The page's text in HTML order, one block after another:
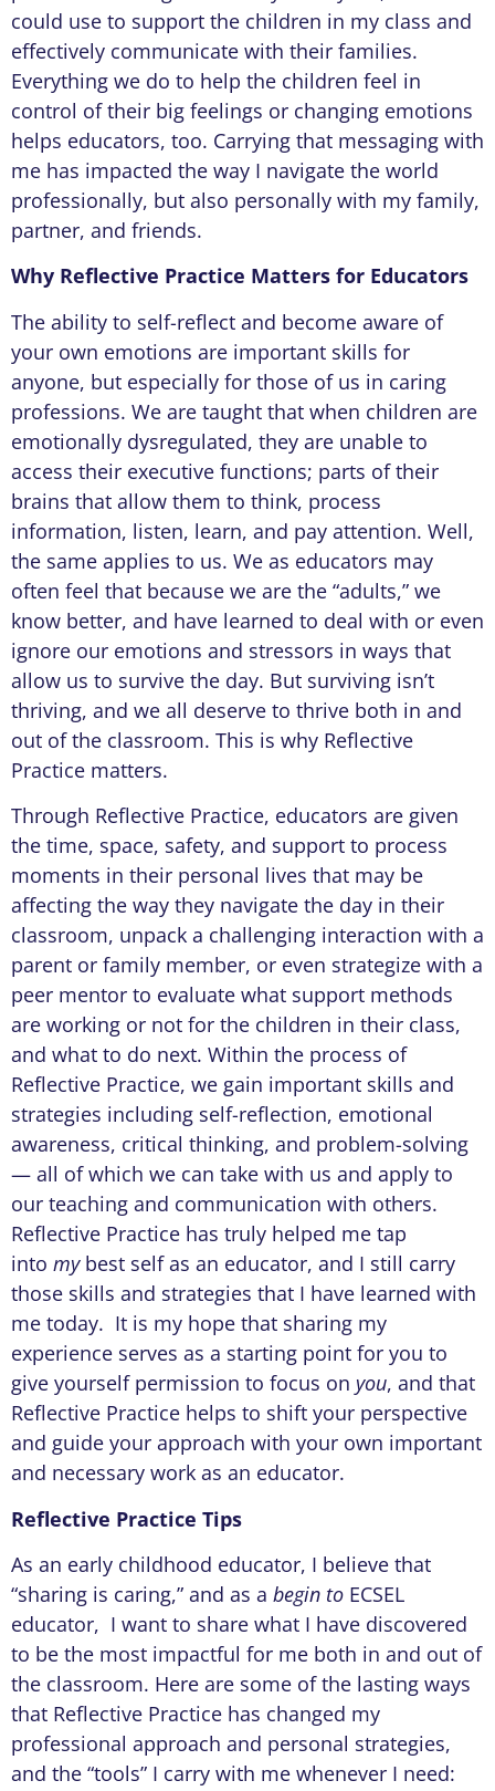
could use to support the children in my class and
effectively communicate with their families.
Everything we do to help the children feel in
control of their big feelings or changing emotions
helps educators, too. Carrying that messaging with
me has impacted the way I navigate the world
professionally, but also personally with my family,
partner, and friends.
Why Reflective Practice Matters for Educators
The ability to self-reflect and become aware of
your own emotions are important skills for
anyone, but especially for those of us in caring
professions. We are taught that when children are
emotionally dysregulated, they are unable to
access their executive functions; parts of their
brains that allow them to think, process
information, listen, learn, and pay attention. Well,
the same applies to us. We as educators may
often feel that because we are the “adults,” we
know better, and have learned to deal with or even
ignore our emotions and stressors in ways that
allow us to survive the day. But surviving isn’t
thriving, and we all deserve to thrive both in and
out of the classroom. This is why Reflective
Practice matters.
Through Reflective Practice, educators are given
the time, space, safety, and support to process
moments in their personal lives that may be
affecting the way they navigate the day in their
classroom, unpack a challenging interaction with a
parent or family member, or even strategize with a
peer mentor to evaluate what support methods
are working or not for the children in their class,
and what to do next. Within the process of
Reflective Practice, we gain important skills and
strategies including self-reflection, emotional
awareness, critical thinking, and problem-solving
— all of which we can take with us and apply to
our teaching and communication with others.
Reflective Practice has truly helped me tap
into mybest self as an educator, and I still carry
those skills and strategies that I have learned with
me today. It is my hope that sharing my
experience serves as a starting point for you to
give yourself permission to focus on you, and that
Reflective Practice helps to shift your perspective
and guide your approach with your own important
and necessary work as an educator.
Reflective Practice Tips
As an early childhood educator, I believe that
“sharing is caring,” and as a begin to ECSEL
educator, I want to share what I have discovered
to be the most impactful for me both in and out of
the classroom. Here are some of the lasting ways
that Reflective Practice has changed my
professional approach and personal strategies,
and the “tools” I carry with me whenever I need: